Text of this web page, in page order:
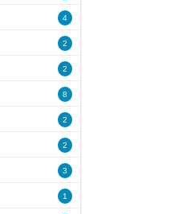
4
2
2
8
2
2
3
1